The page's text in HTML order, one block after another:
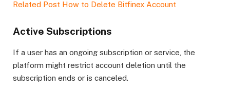
Related Post How to Delete Bitfinex Account
Active Subscriptions
If a user has an ongoing subscription or service, the
platform might restrict account deletion until the
subscription ends or is canceled.